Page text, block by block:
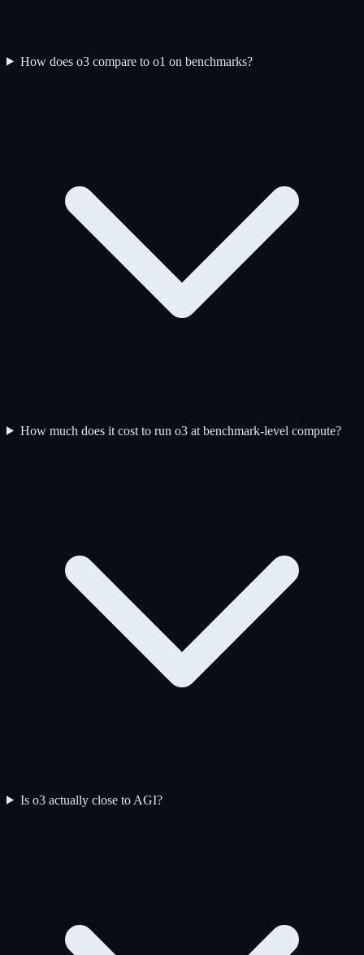
How does o3 compare to o1 on benchmarks?
How much does it cost to run o3 at benchmark-level compute?
Is o3 actually close to AGI?